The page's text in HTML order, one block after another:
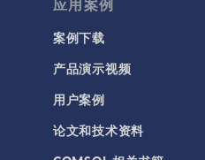
案例下载
产品演示视频
用户案例
论文和技术资料